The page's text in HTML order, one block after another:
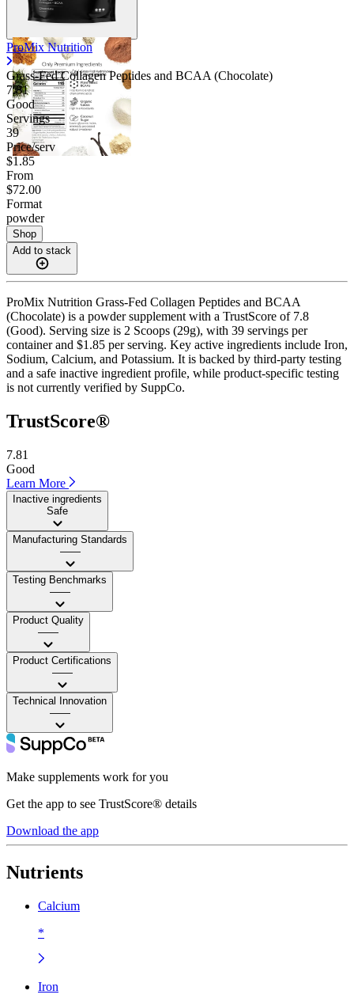
ProMix Nutrition
Grass-Fed Collagen Peptides and BCAA (Chocolate)
7.81
Good
Servings
39
Price/serv
$1.85
From
$72.00
Format
powder
Shop
Add to stack
ProMix Nutrition Grass-Fed Collagen Peptides and BCAA
(Chocolate) is a powder supplement with a TrustScore of 7.8
(Good). Serving size is 2 Scoops (29g), with 39 servings per
container and $1.85 per serving. Key active ingredients include Iron,
Sodium, Calcium, and Potassium. It is backed by third-party testing
and a safe inactive ingredient profile, while product-specific testing
is not currently verified by SuppCo.
TrustScore®
7.81
Good
Learn More
Inactive ingredients
Safe
Manufacturing Standards
——
Testing Benchmarks
——
Product Quality
——
Product Certifications
——
Technical Innovation
——
Make supplements work for you
Get the app to see TrustScore® details
Download the app
Nutrients
Calcium
*
Iron